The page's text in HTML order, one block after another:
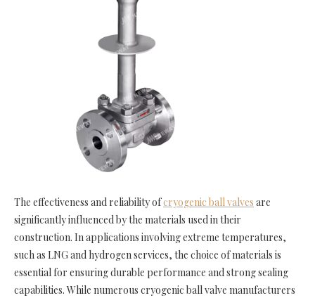
The effectiveness and reliability ofcryogenic ball valves are
significantly influenced by the materials used in their
construction. In applications involving extreme temperatures,
such as LNG and hydrogen services, the choice of materials is
essential for ensuring durable performance and strong sealing
capabilities. While numerous cryogenic ball valve manufacturers